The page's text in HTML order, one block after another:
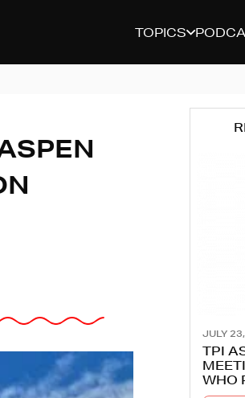
TOPICS
JULY
TPI
WHO